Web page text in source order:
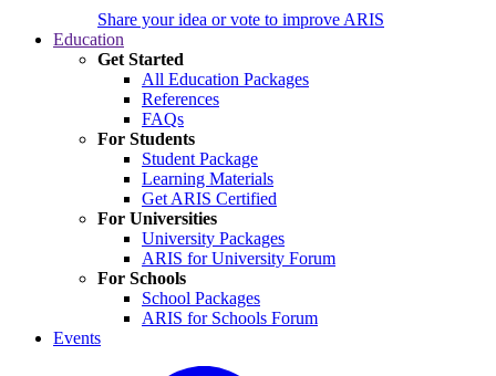
Share your idea or vote to improve ARIS
Education
Get Started
All Education Packages
References
FAQs
For Students
Student Package
Learning Materials
Get ARIS Certified
For Universities
University Packages
ARIS for University Forum
For Schools
School Packages
ARIS for Schools Forum
Events